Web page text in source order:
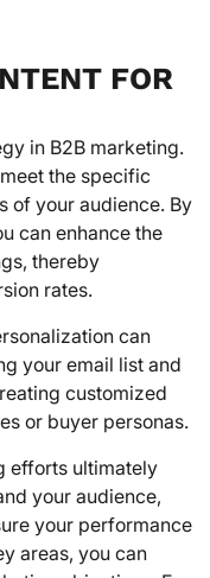
FOR
in B2B marketing.
the specific
of your audience. By
can enhance the
thereby
rates.
can
your email list and
customized
or buyer personas.
efforts ultimately
your audience,
your performance
areas, you can